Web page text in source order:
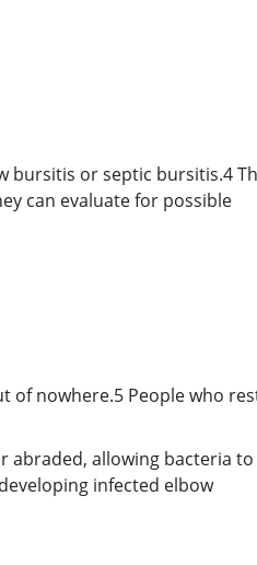
bursitis or septic bursitis.4
can evaluate for possible
of nowhere.5 People who
abraded, allowing bacteria to
infected elbow